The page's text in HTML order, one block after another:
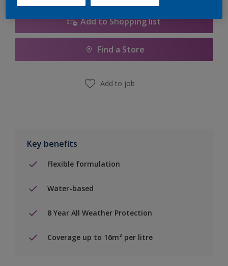
Add to Shopping list
Find a Store
Add to job
Key benefits
Flexible formulation
Water-based
8 Year All Weather Protection
Coverage up to 16m² per litre